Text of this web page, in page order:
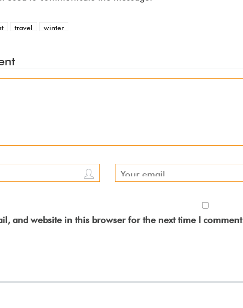
travel winter
and website in this browser for the next time I comment.